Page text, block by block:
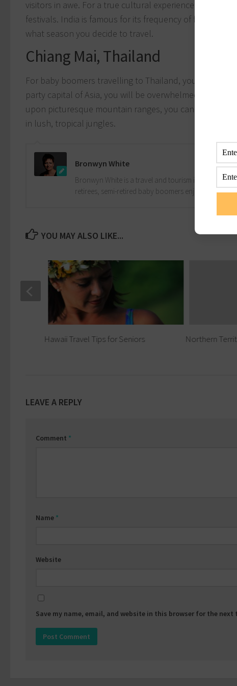
visitors in awe. For a true cultural experience, check
festivals. India is famous for its frequency of festivals,
what season you decide to travel.
Chiang Mai, Thailand
For baby boomers travelling to Thailand, you must
party capital of Asia, you will be overwhelmed by the
upon picturesque mountain ranges, you can indulge
in lush, tropical jungles.
Bronwyn White
Bronwyn White is a travel and tourism industry
retirees, semi-retired baby boomers enjoy the
YOU MAY ALSO LIKE...
Northern
Hawaii Travel Tips for Seniors
LEAVE A REPLY
Comment *
Name *
Website
Save my name, email, and website in this browser for the next